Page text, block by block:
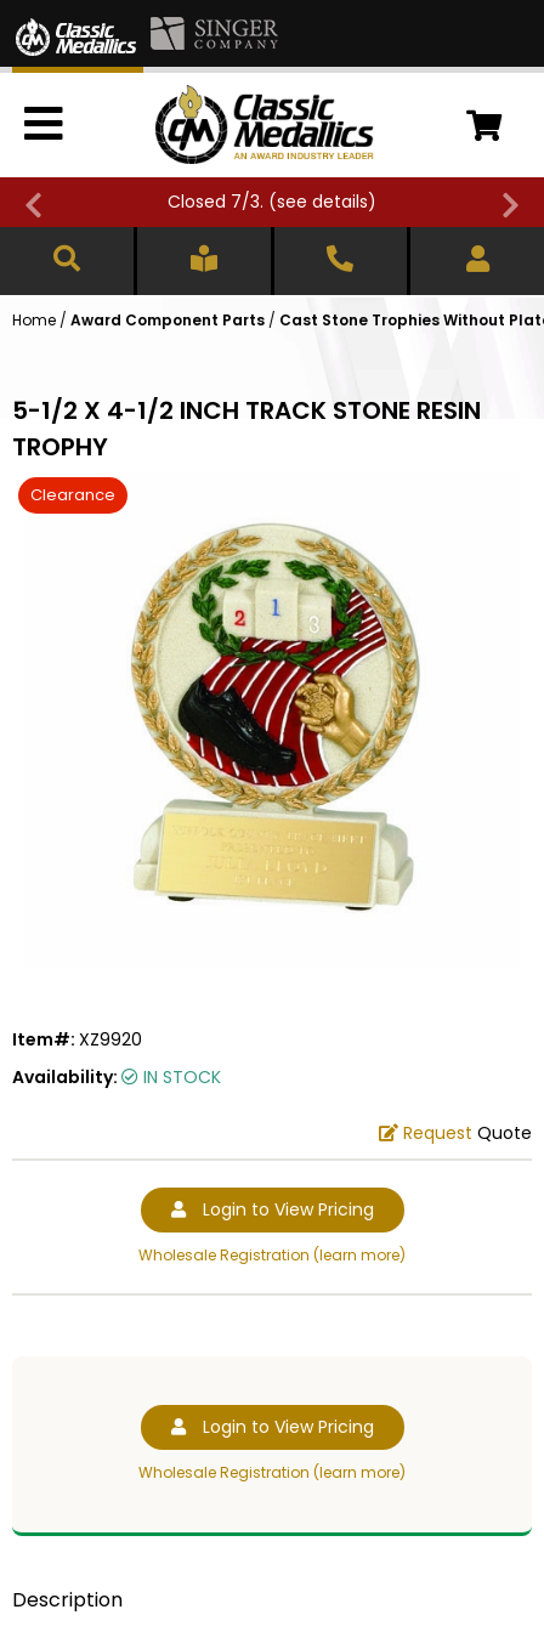
Closed 7/3. (see details)
Home / Award Component Parts / Cast Stone Trophies Without
5-1/2 X 4-1/2 INCH TRACK STONE RESIN
TROPHY
Clearance
Item#: XZ9920
Availability:
IN STOCK
Request Quote
Login to View Pricing
Wholesale Registration (learn more)
Login to View Pricing
Wholesale Registration (learn more)
Description